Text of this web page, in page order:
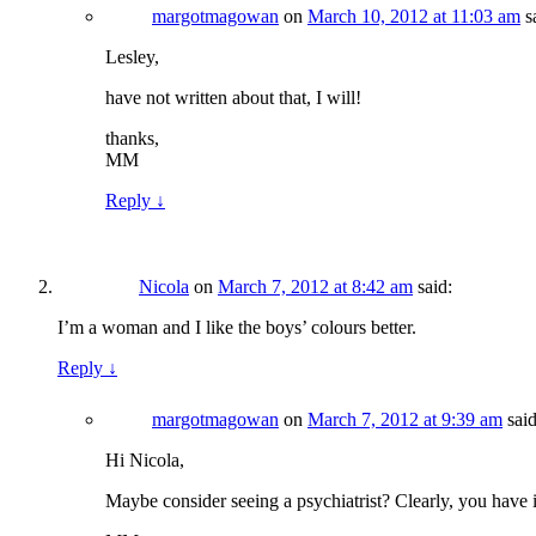
margotmagowan on March 10, 2012 at 11:03 am
Lesley,
have not written about that, I will!
thanks,
MM
Reply ↓
Nicola on March 7, 2012 at 8:42 am said:
I’m a woman and I like the boys’ colours better.
Reply ↓
margotmagowan on March 7, 2012 at 9:39 am
Hi Nicola,
Maybe consider seeing a psychiatrist? Clearly, you have